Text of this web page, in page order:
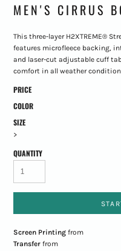
MEN'S CIRRUS
This three-layer H2XTREME®
features microfleece backing,
and laser-cut adjustable cuff
comfort in all weather
PRICE
COLOR
SIZE
>
QUANTITY
Screen Printingfrom
Transferfrom